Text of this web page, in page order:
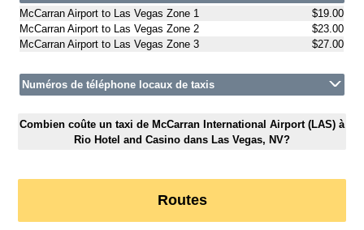
McCarran Airport to Las Vegas Zone 1
$19.00
McCarran Airport to Las Vegas Zone 2
$23.00
McCarran Airport to Las Vegas Zone 3
$27.00
Numéros de téléphone locaux de taxis
Combien coûte un taxi de McCarran International Airport (LAS) à
Rio Hotel and Casino dans Las Vegas, NV?
Routes